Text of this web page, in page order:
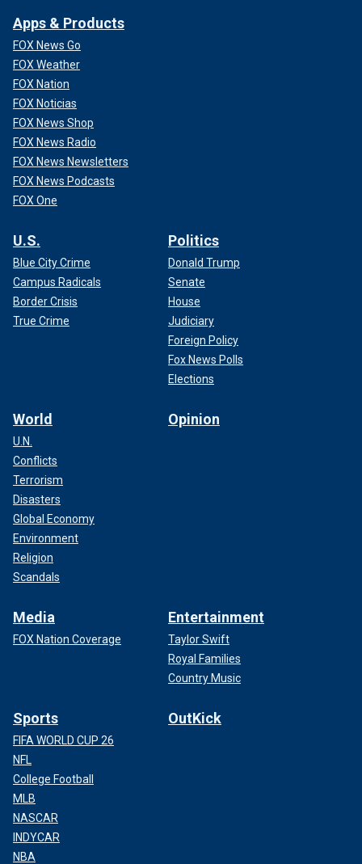
Apps & Products
FOX News Go
FOX Weather
FOX Nation
FOX Noticias
FOX News Shop
FOX News Radio
FOX News Newsletters
FOX News Podcasts
FOX One
U.S.
Blue City Crime
Campus Radicals
Border Crisis
True Crime
Politics
Donald Trump
Senate
House
Judiciary
Foreign Policy
Fox News Polls
Elections
World
U.N.
Conflicts
Terrorism
Disasters
Global Economy
Environment
Religion
Scandals
Opinion
Media
FOX Nation Coverage
Entertainment
Taylor Swift
Royal Families
Country Music
Sports
FIFA WORLD CUP 26
NFL
College Football
MLB
NASCAR
INDYCAR
NBA
OutKick